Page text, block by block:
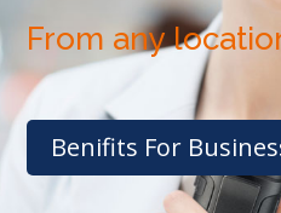
From any
Benifits For